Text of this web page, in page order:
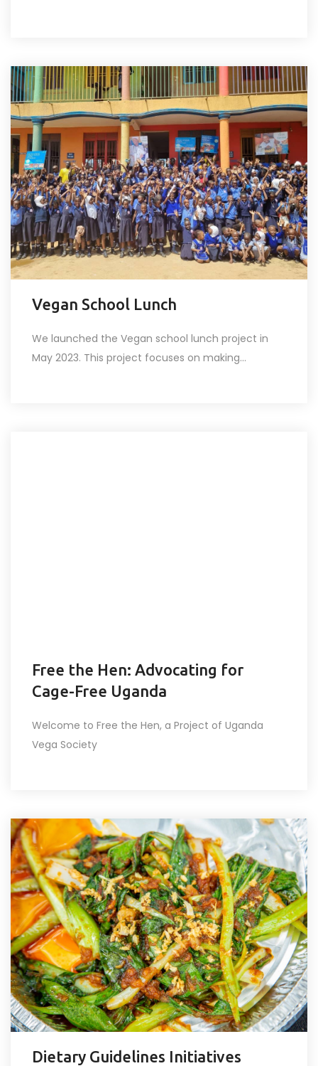
Vegan School Lunch
We launched the Vegan school lunch project in
May 2023. This project focuses on making...
Free the Hen: Advocating for
Cage-Free Uganda
Welcome to Free the Hen, a Project of Uganda
Vega Society
Dietary Guidelines Initiatives